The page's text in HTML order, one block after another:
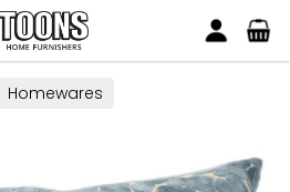
Furnishers
Homewares